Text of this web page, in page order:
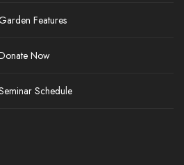
Features
Now
Schedule